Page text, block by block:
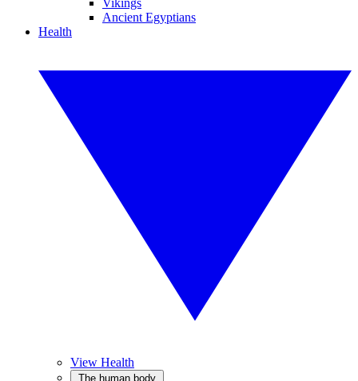
Vikings
Ancient Egyptians
Health
View Health